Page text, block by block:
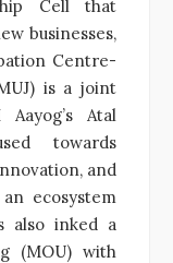
Cell that
businesses,
Centre-
is a joint
Atal
towards
and
ecosystem
also inked a
(MOU) with